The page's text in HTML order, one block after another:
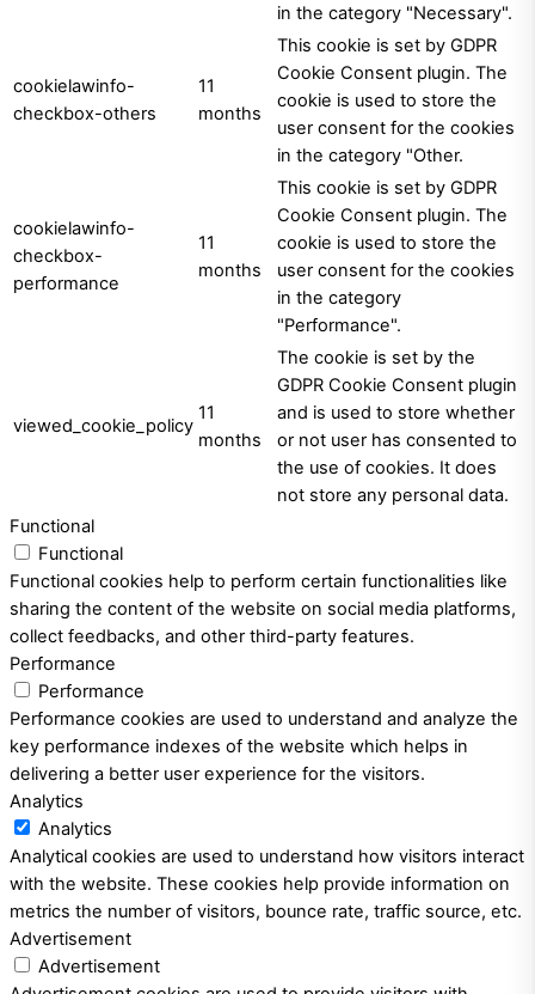
in the category "Necessary".
cookielawinfo-
checkbox-others
11
months
This cookie is set by GDPR
Cookie Consent plugin. The
cookie is used to store the
user consent for the cookies
in the category "Other.
cookielawinfo-
checkbox-
performance
11
months
This cookie is set by GDPR
Cookie Consent plugin. The
cookie is used to store the
user consent for the cookies
in the category
"Performance".
viewed_cookie_policy
11
months
The cookie is set by the
GDPR Cookie Consent plugin
and is used to store whether
or not user has consented to
the use of cookies. It does
not store any personal data.
Functional
Functional
Functional cookies help to perform certain functionalities like
sharing the content of the website on social media platforms,
collect feedbacks, and other third-party features.
Performance
Performance
Performance cookies are used to understand and analyze the
key performance indexes of the website which helps in
delivering a better user experience for the visitors.
Analytics
Analytics
Analytical cookies are used to understand how visitors interact
with the website. These cookies help provide information on
metrics the number of visitors, bounce rate, traffic source, etc.
Advertisement
Advertisement